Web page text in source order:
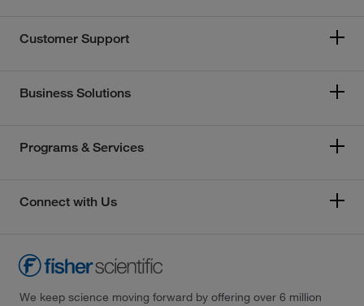
Customer Support
Business Solutions
Programs & Services
Connect with Us
We keep science moving forward by offering over 6 million